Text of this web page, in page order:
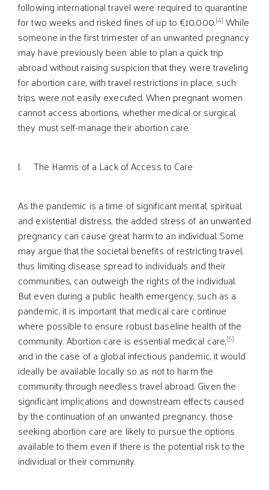
following international travel were required to quarantine
for two weeks and risked fines of up to €10,000.[4] While
someone in the first trimester of an unwanted pregnancy
may have previously been able to plan a quick trip
abroad without raising suspicion that they were traveling
for abortion care, with travel restrictions in place, such
trips were not easily executed. When pregnant women
cannot access abortions, whether medical or surgical,
they must self-manage their abortion care.
l. The Harms of a Lack of Access to Care
As the pandemic is a time of significant mental, spiritual,
and existential distress, the added stress of an unwanted
pregnancy can cause great harm to an individual. Some
may argue that the societal benefits of restricting travel,
thus limiting disease spread to individuals and their
communities, can outweigh the rights of the individual.
But even during a public health emergency, such as a
pandemic, it is important that medical care continue
where possible to ensure robust baseline health of the
community. Abortion care is essential medical care,[5]
and in the case of a global infectious pandemic, it would
ideally be available locally so as not to harm the
community through needless travel abroad. Given the
significant implications and downstream effects caused
by the continuation of an unwanted pregnancy, those
seeking abortion care are likely to pursue the options
available to them even if there is the potential risk to the
individual or their community.